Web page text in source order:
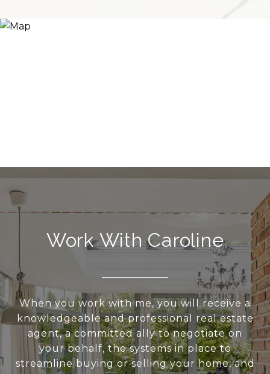
Work With Caroline
When you work with me, you will receive a
knowledgeable and professional real estate
agent, a committed ally to negotiate on
your behalf, the systems in place to
streamline buying or selling your home, and